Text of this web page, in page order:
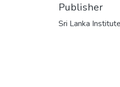
Publisher
Sri Lanka